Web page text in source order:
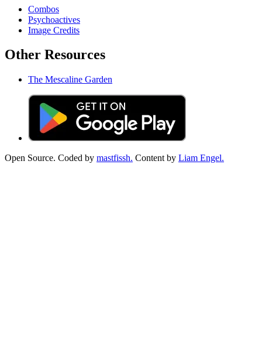
Combos
Psychoactives
Image Credits
Other Resources
The Mescaline Garden
Open Source. Coded by mastfissh. Content by Liam Engel.